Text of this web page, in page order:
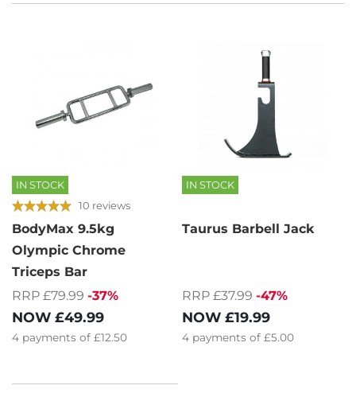
IN STOCK
10 reviews
BodyMax 9.5kg
Olympic Chrome
Triceps Bar
RRP £79.99 -37%
NOW £49.99
4 payments of £12.50
IN STOCK
Taurus Barbell Jack
RRP £37.99 -47%
NOW £19.99
4 payments of £5.00